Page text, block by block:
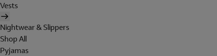
Vests
Nightwear & Slippers
Shop All
Pyjamas